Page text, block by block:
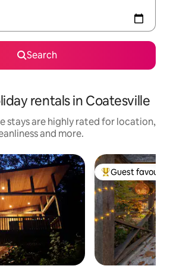
Search
rentals in Coatesville
stays are highly rated for location,
and more.
Top guest
Guest